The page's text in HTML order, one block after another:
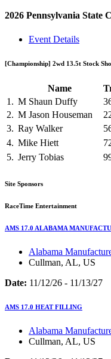
2026 Pennsylvania State
Event Details
[Championship] 2wd 13.5t Stock
Name
1. M Shaun Duffy
2. M Jason Houseman
3. Ray Walker
4. Mike Hiett
5. Jerry Tobias
Site Sponsors
RaceTime Entertainment
AMS 17.0 ALABAMA
Alabama
Cullman, AL, US
Date: 11/12/26 - 11/13/27
AMS 17.0 HEAT FILLING
Alabama
Cullman, AL, US